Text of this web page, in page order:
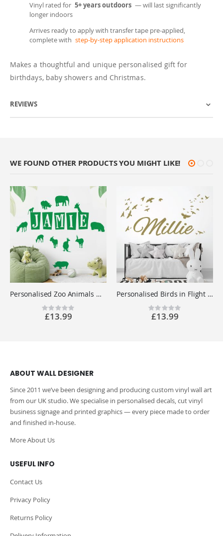
Vinyl rated for 5+ years outdoors — will last significantly
longer indoors
Arrives ready to apply with transfer tape pre-applied,
complete with step-by-step application instructions
Makes a thoughtful and unique personalised gift for
birthdays, baby showers and Christmas.
REVIEWS
WE FOUND OTHER PRODUCTS YOU MIGHT LIKE!
Personalised Zoo Animals Name Wall Sticker - Children's Bedroom Safari Vinyl Decal UK
Rating:
0%
£13.99
Personalised Birds in Flight Name Wall Sticker - Children's Bedroom Nursery Vinyl Decal UK
Rating:
0%
£13.99
ABOUT WALL DESIGNER
Since 2011 we’ve been designing and producing custom vinyl wall art
from our UK studio. We specialise in personalised decals, cut vinyl
business signage and printed graphics — every piece made to order
and finished in-house.
More About Us
USEFUL INFO
Contact Us
Privacy Policy
Returns Policy